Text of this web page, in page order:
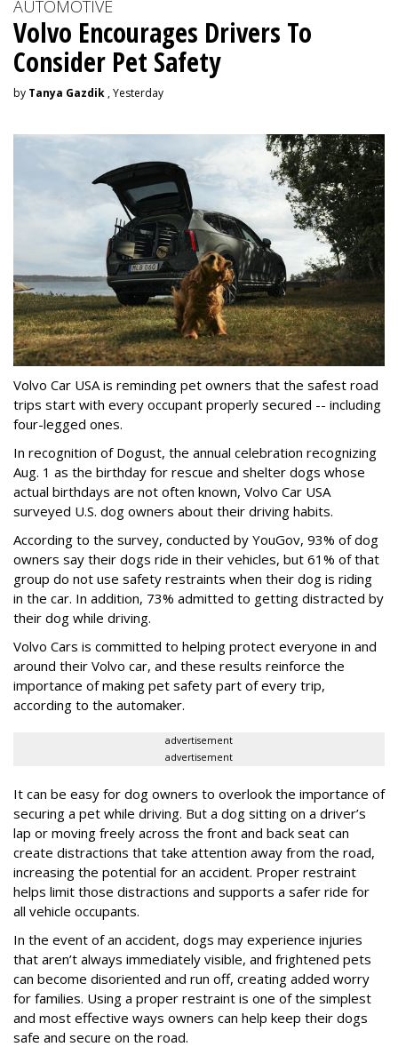
AUTOMOTIVE
Volvo Encourages Drivers To
Consider Pet Safety
by Tanya Gazdik , Yesterday
Volvo Car USA is reminding pet owners that the safest road
trips start with every occupant properly secured -- including
four-legged ones.
In recognition of Dogust, the annual celebration recognizing
Aug. 1 as the birthday for rescue and shelter dogs whose
actual birthdays are not often known, Volvo Car USA
surveyed U.S. dog owners about their driving habits.
According to the survey, conducted by YouGov, 93% of dog
owners say their dogs ride in their vehicles, but 61% of that
group do not use safety restraints when their dog is riding
in the car. In addition, 73% admitted to getting distracted by
their dog while driving.
Volvo Cars is committed to helping protect everyone in and
around their Volvo car, and these results reinforce the
importance of making pet safety part of every trip,
according to the automaker.
advertisement
advertisement
It can be easy for dog owners to overlook the importance of
securing a pet while driving. But a dog sitting on a driver’s
lap or moving freely across the front and back seat can
create distractions that take attention away from the road,
increasing the potential for an accident. Proper restraint
helps limit those distractions and supports a safer ride for
all vehicle occupants.
In the event of an accident, dogs may experience injuries
that aren’t always immediately visible, and frightened pets
can become disoriented and run off, creating added worry
for families. Using a proper restraint is one of the simplest
and most effective ways owners can help keep their dogs
safe and secure on the road.